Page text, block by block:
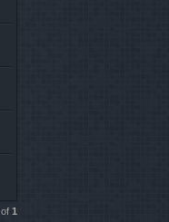
of 1